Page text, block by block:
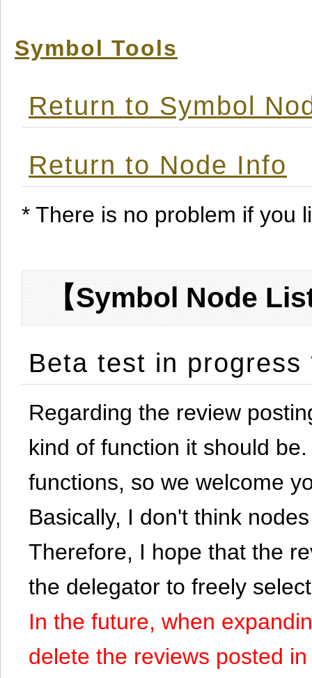
Symbol Tools
Return to Symbol
Return to Node Info
* There is no problem if you
【Symbol Node
Beta test in
Regarding the review
kind of function it should
functions, so we welcome
Basically, I don't think
Therefore, I hope that the
the delegator to freely
In the future, when
delete the reviews posted